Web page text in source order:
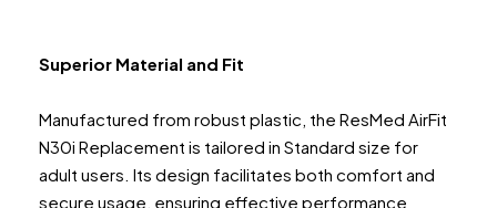
Superior Material and Fit
Manufactured from robust plastic, the ResMed AirFit
N30i Replacement is tailored in Standard size for
adult users. Its design facilitates both comfort and
secure usage, ensuring effective performance